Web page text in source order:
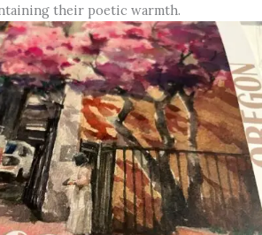
their poetic warmth.